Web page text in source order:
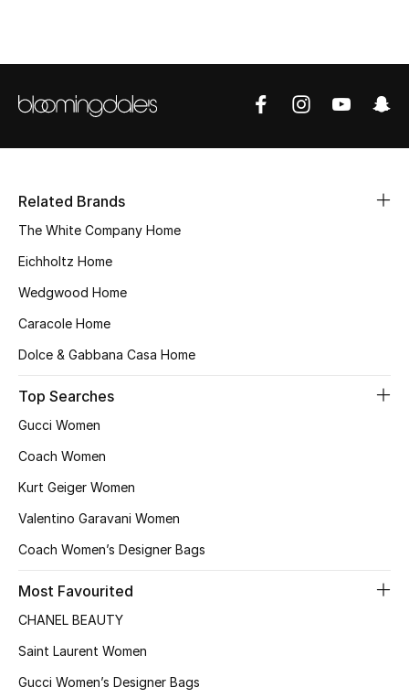
BEST OF BAGS
New Season
Shoes Edit
Top Designers
Shop Shoes
Related Brands
The White Company Home
Eichholtz Home
Wedgwood Home
Caracole Home
Dolce & Gabbana Casa Home
Top Searches
Gucci Women
Coach Women
Kurt Geiger Women
Valentino Garavani Women
Coach Women’s Designer Bags
Most Favourited
CHANEL BEAUTY
Saint Laurent Women
Gucci Women’s Designer Bags